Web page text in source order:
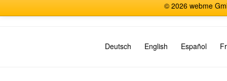
© 2026 webme
Deutsch English Español